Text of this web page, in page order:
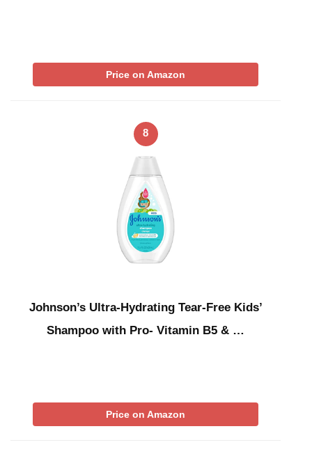
Price on Amazon
8
Johnson’s Ultra-Hydrating Tear-Free Kids’
Shampoo with Pro- Vitamin B5 & …
Price on Amazon